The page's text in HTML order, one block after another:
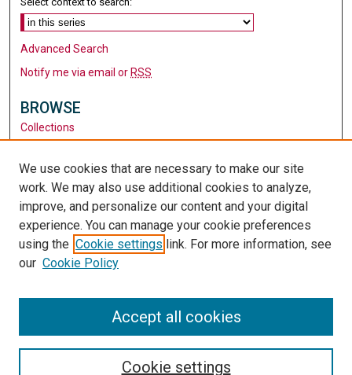
Advanced Search
Notify me via email or RSS
BROWSE
Collections
Authors
AUTHOR CORNER
Author FAQ
LINKS
Santa Clara University
We use cookies that are necessary to make our site
work. We may also use additional cookies to analyze,
improve, and personalize our content and your digital
experience. You can manage your cookie preferences
using the Cookie settings link. For more information, see
our Cookie Policy
Cookie settings
Accept all cookies